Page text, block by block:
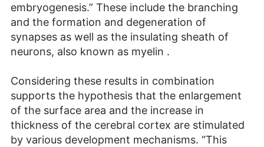
embryogenesis.” These include the branching
and the formation and degeneration of
synapses as well as the insulating sheath of
neurons, also known as myelin .
Considering these results in combination
supports the hypothesis that the enlargement
of the surface area and the increase in
thickness of the cerebral cortex are stimulated
by various development mechanisms. “This